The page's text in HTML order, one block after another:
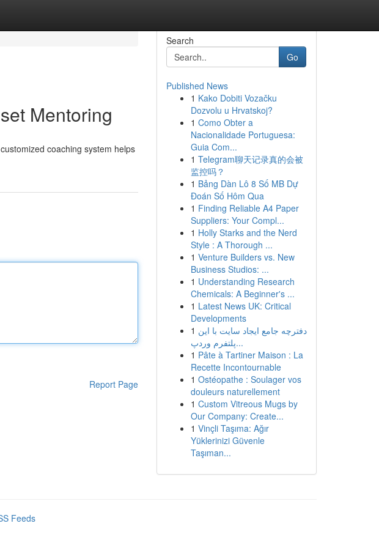
Mentoring
coaching system helps
Report Page
Search
Go
Published News
1 Kako Dobiti Vozačku
Dozvolu u Hrvatskoj?
1 Como Obter a
Nacionalidade Portuguesa:
Guia Com...
1 Telegram聊天记录真的会被
监控吗？
1 Bảng Dàn Lô 8 Số MB Dự
Đoán Số Hôm Qua
1 Finding Reliable A4 Paper
Suppliers: Your Compl...
1 Holly Starks and the Nerd
Style : A Thorough ...
1 Venture Builders vs. New
Business Studios: ...
1 Understanding Research
Chemicals: A Beginner's ...
1 Latest News UK: Critical
Developments
1 دفترچه جامع ایجاد سایت با این
پلتفرم وردپ...
1 Pâte à Tartiner Maison : La
Recette Incontournable
1 Ostéopathe : Soulager vos
douleurs naturellement
1 Custom Vitreous Mugs by
Our Company: Create...
1 Vinçli Taşıma: Ağır
Yüklerinizi Güvenle
Taşıman...
Feeds